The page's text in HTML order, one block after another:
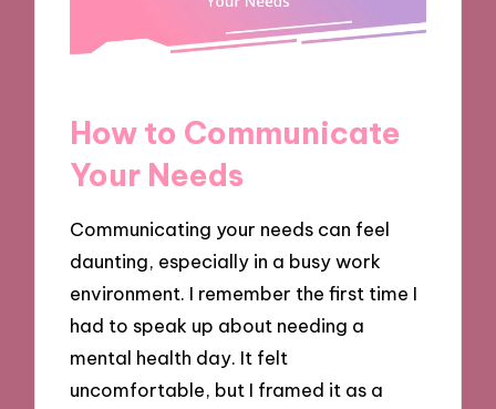
How to Communicate
Your Needs
Communicating your needs can feel
daunting, especially in a busy work
environment. I remember the first time I
had to speak up about needing a
mental health day. It felt
uncomfortable, but I framed it as a